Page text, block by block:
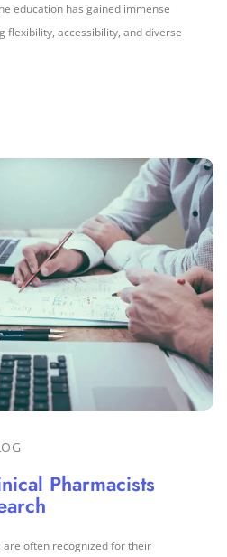
education has gained immense
flexibility, accessibility, and diverse
Pharmacists
often recognized for their